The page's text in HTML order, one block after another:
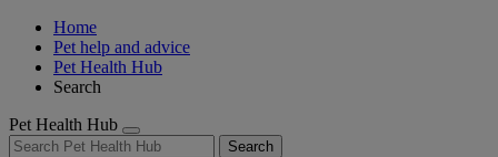
Home
Pet help and advice
Pet Health Hub
Search
Pet Health Hub
Search